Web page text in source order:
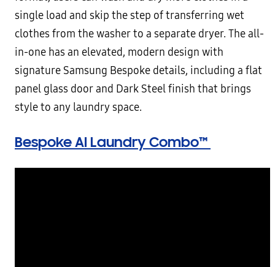
single load and skip the step of transferring wet
clothes from the washer to a separate dryer. The all-
in-one has an elevated, modern design with
signature Samsung Bespoke details, including a flat
panel glass door and Dark Steel finish that brings
style to any laundry space.
Bespoke AI Laundry Combo™